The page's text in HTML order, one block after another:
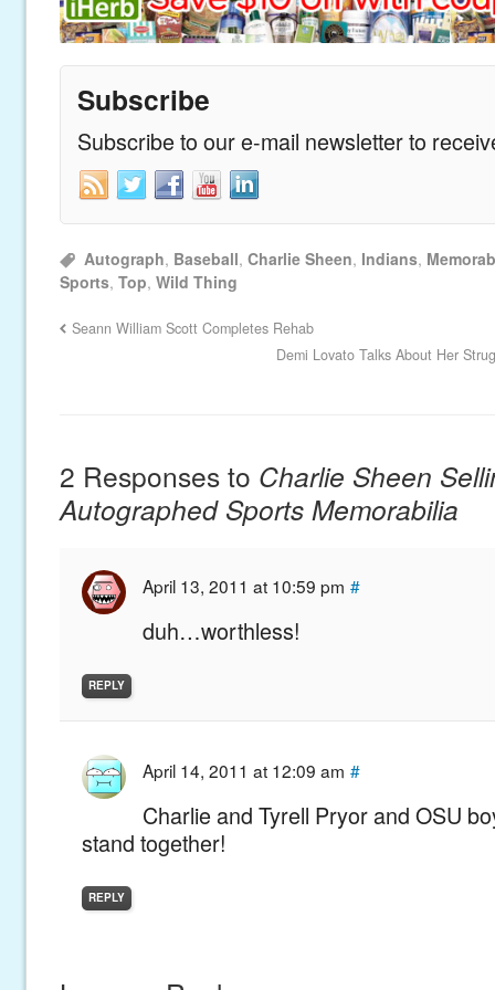
Subscribe
Subscribe to our e-mail newsletter to
Autograph, Baseball,Charlie Sheen, Indians,
Sports, Top, Wild Thing
Seann William Scott Completes Rehab
Demi Lovato Talks About Her
2 Responses to Charlie Sheen
Autographed Sports Memorabilia
April 13, 2011 at 10:59 pm #
duh…worthless!
REPLY
April 14, 2011 at 12:09 am #
Charlie and Tyrell Pryor and OSU
stand together!
REPLY